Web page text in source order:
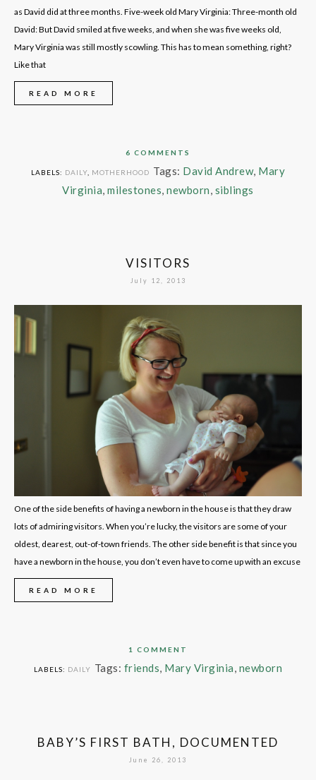
as David did at three months. Five-week old Mary Virginia: Three-month old
David: But David smiled at five weeks, and when she was five weeks old,
Mary Virginia was still mostly scowling. This has to mean something, right?
Like that
READ MORE
6 COMMENTS
LABELS: DAILY MOTHERHOOD Tags: David Andrew, Mary
Virginia,milestones,newborn, siblings
VISITORS
July 12, 2013
One of the side benefits of having a newborn in the house is that they draw
lots of admiring visitors. When you’re lucky, the visitors are some of your
oldest, dearest, out-of-town friends. The other side benefit is that since you
have a newborn in the house, you don’t even have to come up with an excuse
READ MORE
1 COMMENT
LABELS: DAILY Tags: friends, Mary Virginia, newborn
BABY’S FIRST BATH, DOCUMENTED
June 26, 2013